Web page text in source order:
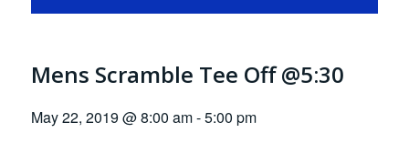
Mens Scramble Tee Off @5:30
May 22, 2019 @ 8:00 am-5:00 pm